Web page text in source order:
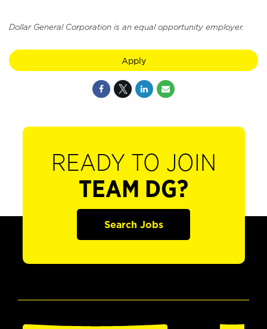
Dollar General Corporation is an equal opportunity employer.
Apply
READY TO JOIN
TEAM DG?
Search Jobs